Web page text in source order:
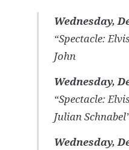
Wednesday,
“Spectacle:
John
Wednesday,
“Spectacle:
Julian
Wednesday,